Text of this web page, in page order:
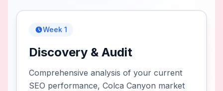
Week 1
Discovery & Audit
Comprehensive analysis of your current
SEO performance, Colca Canyon market